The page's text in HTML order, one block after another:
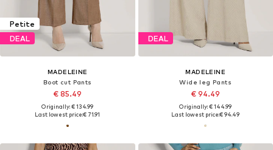
Petite
DEAL
MADELEINE
Boot cut Pants
€ 85.49
Originally: € 134.99
Last lowest price:€ 71.91
DEAL
MADELEINE
Wide leg Pants
€ 94.49
Originally: € 144.99
Last lowest price:€ 94.49